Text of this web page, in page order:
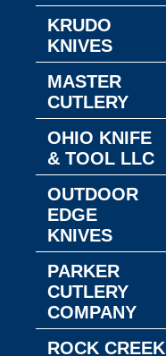
KRUDO
KNIVES
MASTER
CUTLERY
OHIO KNIFE
& TOOL LLC
OUTDOOR
EDGE
KNIVES
PARKER
CUTLERY
COMPANY
ROCK CREEK